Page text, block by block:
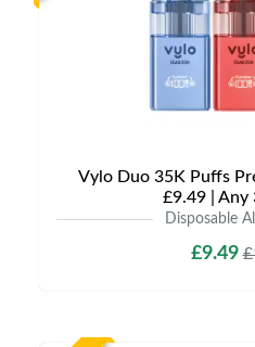
Vylo Duo 35K Puffs
£9.49 | Any
Disposable
£9.49